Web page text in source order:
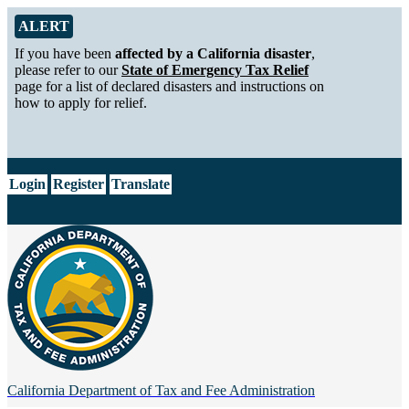
Skip to Main Content
Alert from California Department of Tax and Fee Administration
ALERT
If you have been affected by a California disaster,
please refer to ourState of Emergency Tax Relief
page for a list of declared disasters and instructions on
how to apply for relief.
Login Register Translate
California Department of Tax and Fee Administration